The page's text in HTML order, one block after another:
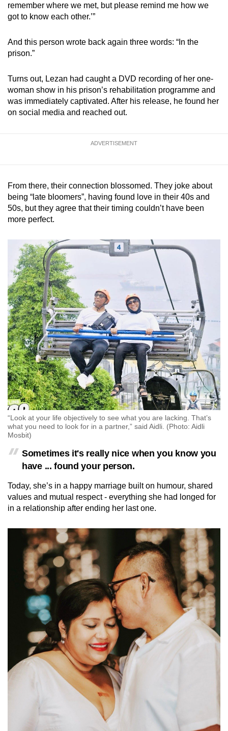
remember where we met, but please remind me how we
got to know each other.’”
And this person wrote back again three words: “In the
prison.”
Turns out, Lezan had caught a DVD recording of her one-
woman show in his prison’s rehabilitation programme and
was immediately captivated. After his release, he found her
on social media and reached out.
ADVERTISEMENT
From there, their connection blossomed. They joke about
being “late bloomers”, having found love in their 40s and
50s, but they agree that their timing couldn’t have been
more perfect.
“Look at your life objectively to see what you are lacking. That’s
what you need to look for in a partner,” said Aidli. (Photo: Aidli
Mosbit)
Sometimes it's really nice when you know you
have ... found your person.
Today, she’s in a happy marriage built on humour, shared
values and mutual respect - everything she had longed for
in a relationship after ending her last one.